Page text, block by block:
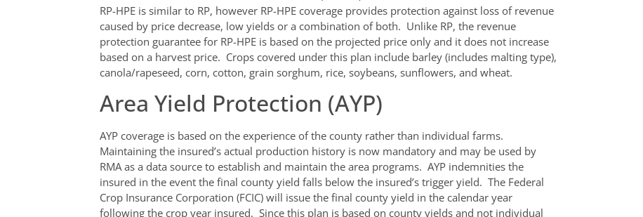
RP-HPE is similar to RP, however RP-HPE coverage provides protection against loss of revenue
caused by price decrease, low yields or a combination of both. Unlike RP, the revenue
protection guarantee for RP-HPE is based on the projected price only and it does not increase
based on a harvest price. Crops covered under this plan include barley (includes malting type),
canola/rapeseed, corn, cotton, grain sorghum, rice, soybeans, sunflowers, and wheat.
Area Yield Protection (AYP)
AYP coverage is based on the experience of the county rather than individual farms.
Maintaining the insured’s actual production history is now mandatory and may be used by
RMA as a data source to establish and maintain the area programs. AYP indemnities the
insured in the event the final county yield falls below the insured’s trigger yield. The Federal
Crop Insurance Corporation (FCIC) will issue the final county yield in the calendar year
following the crop year insured. Since this plan is based on county yields and not individual